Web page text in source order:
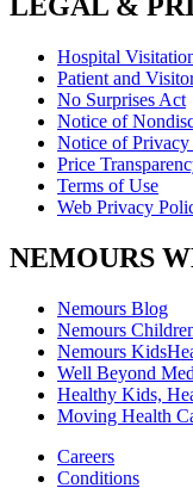
Hospital
Patient and
No Surprises Act
Notice of
Notice of Privacy
Price
Terms of Use
Web Privacy
NEMOURS
Nemours Blog
Nemours
Nemours
Well Beyond
Healthy Kids,
Moving Health
Careers
Conditions